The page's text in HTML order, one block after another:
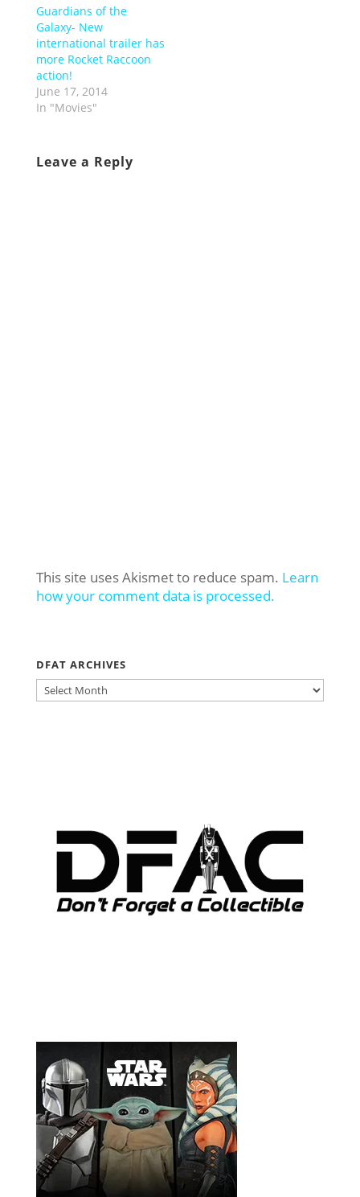
Guardians of the
Galaxy- New
international trailer has
more Rocket Raccoon
action!
June 17, 2014
In "Movies"
Leave a Reply
This site uses Akismet to reduce spam. Learn
how your comment data is processed.
DFAT ARCHIVES
DFAT
ARCHIVES